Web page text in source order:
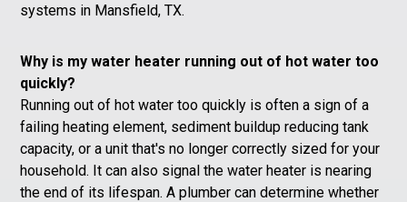
systems in Mansfield, TX.
Why is my water heater running out of hot water too
quickly?
Running out of hot water too quickly is often a sign of a
failing heating element, sediment buildup reducing tank
capacity, or a unit that's no longer correctly sized for your
household. It can also signal the water heater is nearing
the end of its lifespan. A plumber can determine whether